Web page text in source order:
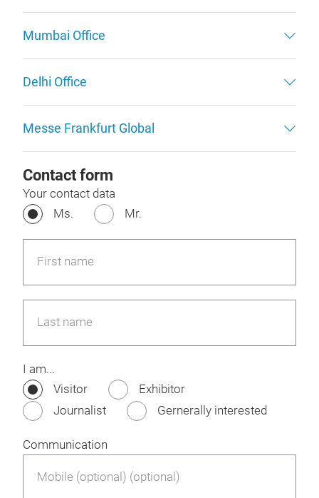
Mumbai Office
Delhi Office
Messe Frankfurt Global
Contact form
Your contact data
Ms.
Mr.
First name
Last name
I am...
Visitor
Exhibitor
Journalist
Gernerally interested
Communication
Mobile (optional) (optional)